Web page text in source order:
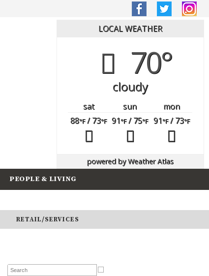
LOCAL WEATHER
70°
cloudy
sat sun
mon
88°F/ 73°F 91°F/ 75°F 91°F/ 73°F
powered byWeather Atlas
PEOPLE & LIVING
RETAIL/SERVICES